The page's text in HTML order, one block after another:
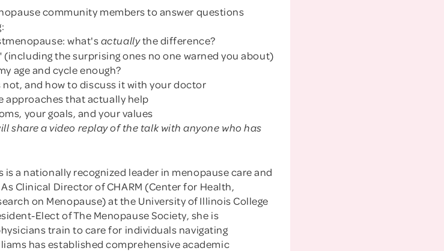
community members to answer questions
what'sactuallythe difference?
the surprising ones no one warned you about)
age and cycle enough?
and how to discuss it with your doctor
that actually help
your goals, and your values
share a video replay of the talk with anyone who has
is a nationally recognized leader in menopause care and
Clinical Director of CHARM (Center for Health,
on Menopause) at the University of Illinois College
Elect of The Menopause Society, she is
train to care for individuals navigating
has established comprehensive academic